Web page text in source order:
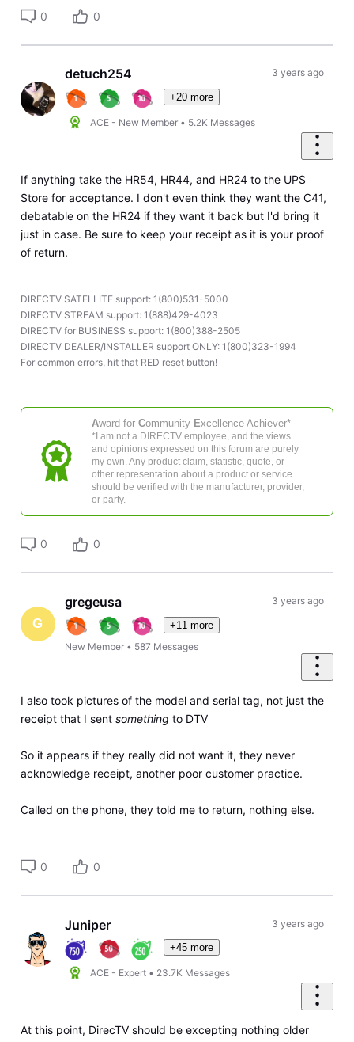
0 0
detuch254
+20 more
ACE - New Member • 5.2K Messages
3 years ago
If anything take the HR54, HR44, and HR24 to the UPS
Store for acceptance. I don't even think they want the C41,
debatable on the HR24 if they want it back but I'd bring it
just in case. Be sure to keep your receipt as it is your proof
of return.
DIRECTV SATELLITE support: 1(800)531-5000
DIRECTV STREAM support: 1(888)429-4023
DIRECTV for BUSINESS support: 1(800)388-2505
DIRECTV DEALER/INSTALLER support ONLY: 1(800)323-1994
For common errors, hit that RED reset button!
Award for Community ExcellenceAchiever*
*I am not a DIRECTV employee, and the views
and opinions expressed on this forum are purely
my own. Any product claim, statistic, quote, or
other representation about a product or service
should be verified with the manufacturer, provider,
or party.
0 0
G
gregeusa
+11 more
New Member • 587 Messages
3 years ago
I also took pictures of the model and serial tag, not just the
receipt that I sent something to DTV
So it appears if they really did not want it, they never
acknowledge receipt, another poor customer practice.
Called on the phone, they told me to return, nothing else.
0 0
Juniper
+45 more
ACE - Expert • 23.7K Messages
3 years ago
At this point, DirecTV should be excepting nothing older